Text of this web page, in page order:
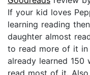
If your kid loves
learning reading
daughter almost
to read more of it
already learned 150
read most of it.